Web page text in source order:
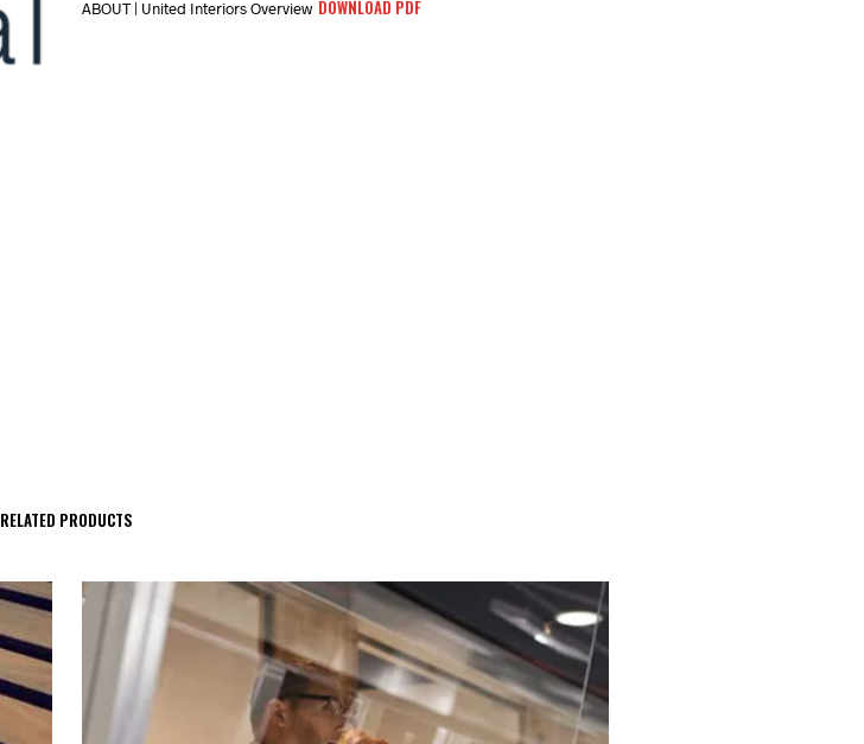
ABOUT | United Interiors Overview DOWNLOAD PDF
RELATED PRODUCTS